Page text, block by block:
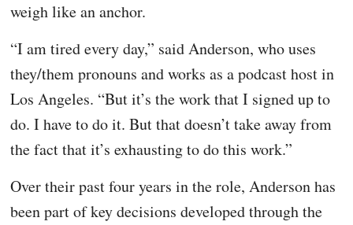
weigh like an anchor.
“I am tired every day,” said Anderson, who uses
they/them pronouns and works as a podcast host in
Los Angeles. “But it’s the work that I signed up to
do. I have to do it. But that doesn’t take away from
the fact that it’s exhausting to do this work.”
Over their past four years in the role, Anderson has
been part of key decisions developed through the